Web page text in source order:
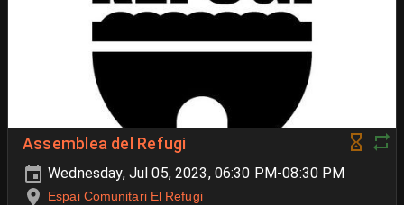
Assemblea del Refugi
Wednesday, Jul 05, 2023, 06:30 PM-08:30 PM
Espai Comunitari El Refugi